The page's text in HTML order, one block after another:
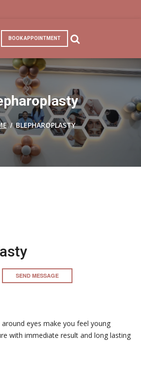
BOOK APPOINTMENT
/BLEPHAROPLASTY
SEND MESSAGE
eyes make you feel young
with immediate result and long lasting